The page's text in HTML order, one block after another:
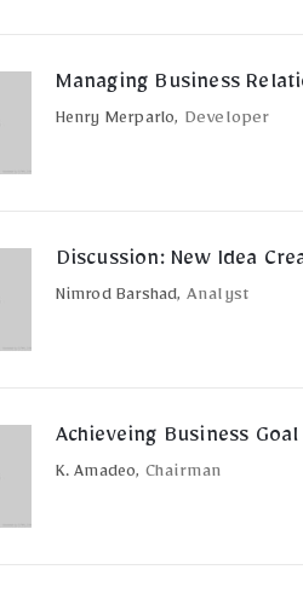
Managing Business
Henry Merparlo, Developer
Discussion: New Idea
Nimrod Barshad, Analyst
Achieveing Business Goal
K. Amadeo, Chairman